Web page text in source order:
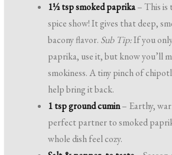
1½ tsp smoked paprika– This is
spice show! It gives that deep,
bacony flavor. Sub Tip:If you
paprika, use it, but know you’ll
smokiness. A tiny pinch of
help bring it back.
1 tsp ground cumin– Earthy,
perfect partner to smoked
whole dish feel cozy.